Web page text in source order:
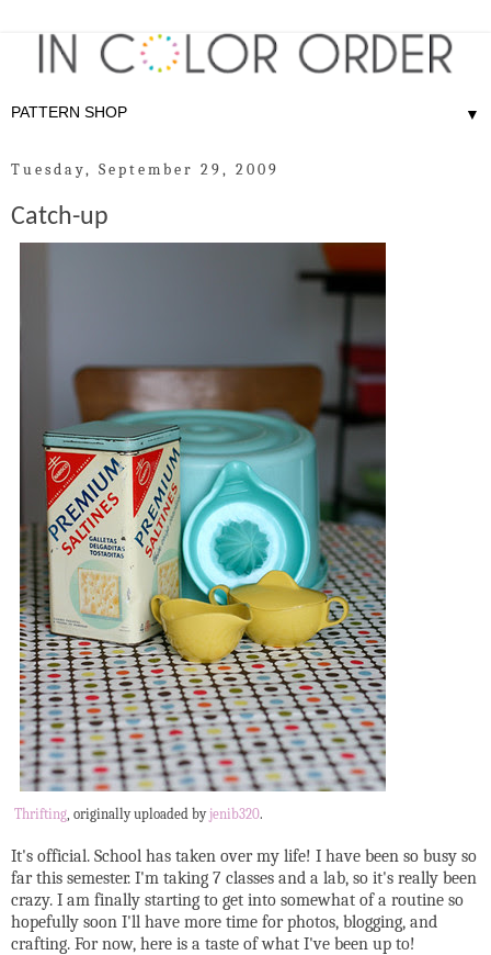
▼
Tuesday, September 29, 2009
Catch-up
Thrifting, originally uploaded byjenib320.
It's official. School has taken over my life! I have been so busy so
far this semester. I'm taking 7 classes and a lab, so it's really been
crazy. I am finally starting to get into somewhat of a routine so
hopefully soon I'll have more time for photos, blogging, and
crafting. For now, here is a taste of what I've been up to!